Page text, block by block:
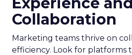
Collaboration
Marketing teams thrive on
efficiency. Look for platforms